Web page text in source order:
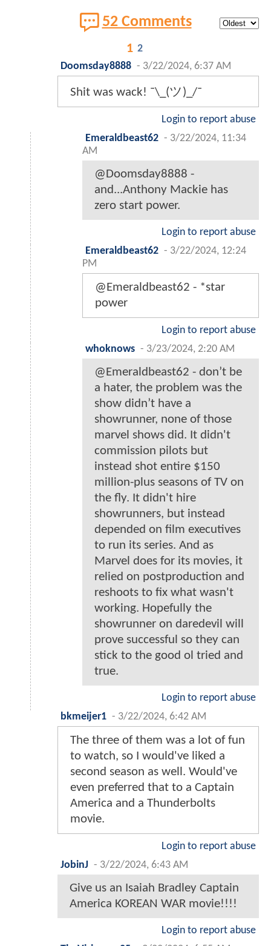
52 Comments
1 2
Doomsday8888 - 3/22/2024, 6:37 AM
Shit was wack! ¯\_(ツ)_/¯
Login to report abuse
Emeraldbeast62 - 3/22/2024, 11:34
AM
@Doomsday8888 -
and...Anthony Mackie has
zero start power.
Login to report abuse
Emeraldbeast62 - 3/22/2024, 12:24
PM
@Emeraldbeast62 - *star
power
Login to report abuse
whoknows - 3/23/2024, 2:20 AM
@Emeraldbeast62 - don’t be
a hater, the problem was the
show didn’t have a
showrunner, none of those
marvel shows did. It didn't
commission pilots but
instead shot entire $150
million-plus seasons of TV on
the fly. It didn't hire
showrunners, but instead
depended on film executives
to run its series. And as
Marvel does for its movies, it
relied on postproduction and
reshoots to fix what wasn't
working. Hopefully the
showrunner on daredevil will
prove successful so they can
stick to the good ol tried and
true.
Login to report abuse
bkmeijer1 - 3/22/2024, 6:42 AM
The three of them was a lot of fun
to watch, so I would've liked a
second season as well. Would've
even preferred that to a Captain
America and a Thunderbolts
movie.
Login to report abuse
JobinJ - 3/22/2024, 6:43 AM
Give us an Isaiah Bradley Captain
America KOREAN WAR movie!!!!
Login to report abuse